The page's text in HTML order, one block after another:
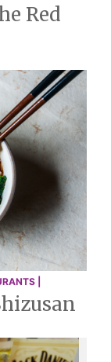
Red
|